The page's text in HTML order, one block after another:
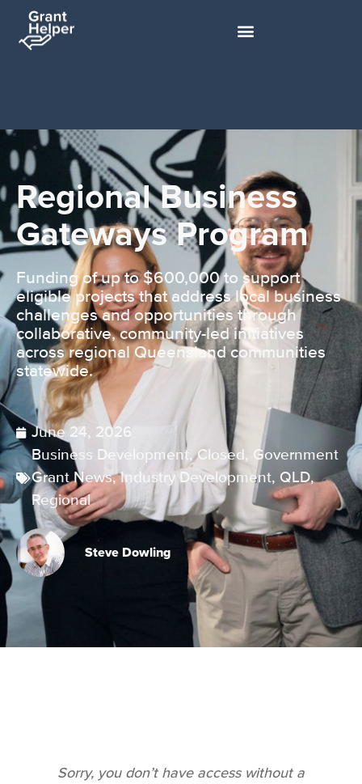
Regional Business
Gateways Program
Funding of up to $600,000 to support
eligible projects that address local business
challenges and opportunities through
collaborative, community-led initiatives
across regional Queensland communities
statewide.
June 24, 2026
Business Development,Closed , Government
Grant News,Industry Development, QLD,
Regional
Steve Dowling
Sorry, you don’t have access without a